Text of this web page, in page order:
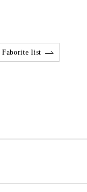
Faborite list